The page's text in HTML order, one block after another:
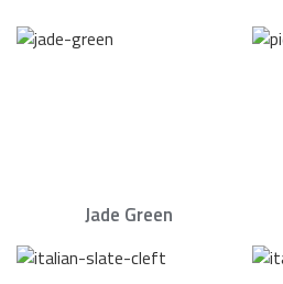
Jade Green